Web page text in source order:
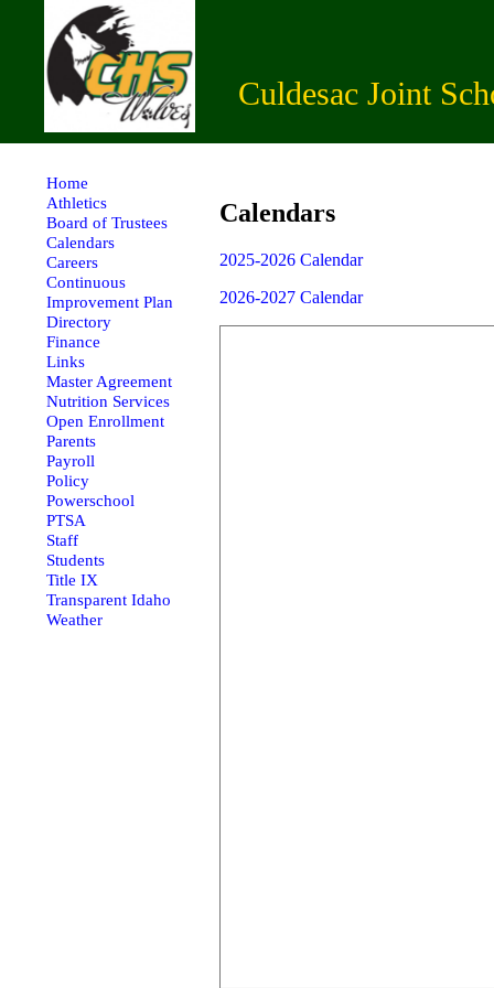
Culdesac Joint
Home
Athletics
Board of Trustees
Calendars
Careers
Continuous
Improvement Plan
Directory
Finance
Links
Master Agreement
Nutrition Services
Open Enrollment
Parents
Payroll
Policy
Powerschool
PTSA
Staff
Students
Title IX
Transparent Idaho
Weather
Calendars
2025-2026 Calendar
2026-2027 Calendar